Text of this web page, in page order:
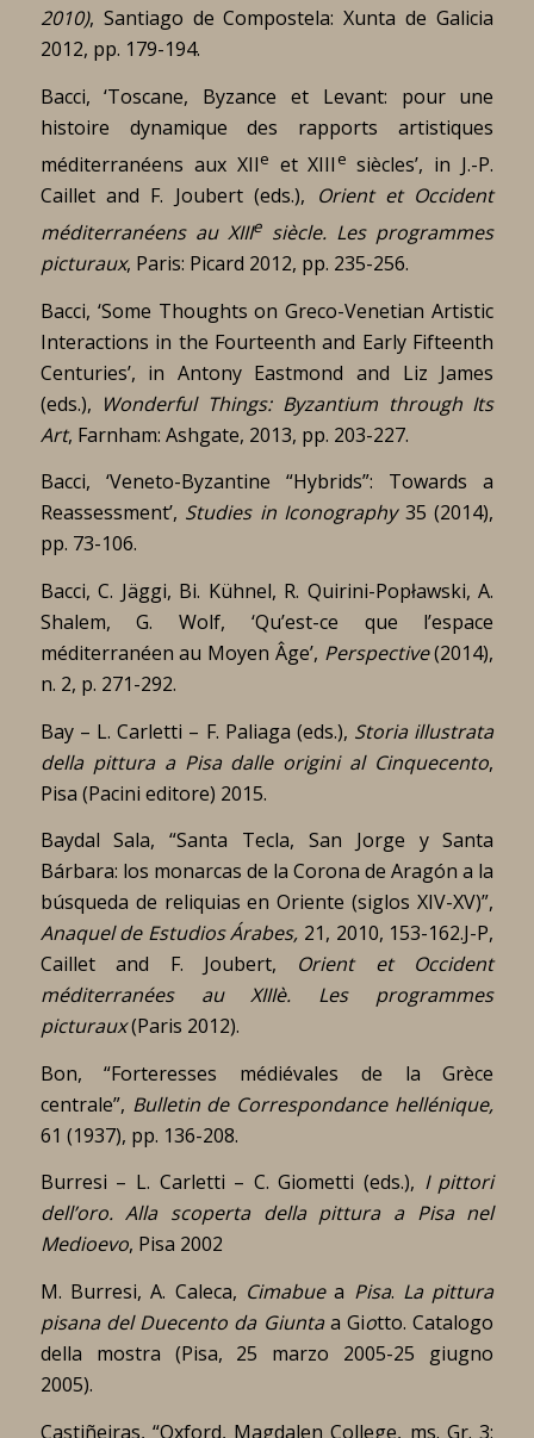
2010), Santiago de Compostela: Xunta de Galicia
2012, pp. 179-194.
Bacci, ‘Toscane, Byzance et Levant: pour une
histoire dynamique des rapports artistiques
méditerranéens aux XIIe et XIIIe siècles’, in J.-P.
Caillet and F. Joubert (eds.), Orient et Occident
méditerranéens au XIIIesiècle. Les programmes
picturaux, Paris: Picard 2012, pp. 235-256.
Bacci, ‘Some Thoughts on Greco-Venetian Artistic
Interactions in the Fourteenth and Early Fifteenth
Centuries’, in Antony Eastmond and Liz James
(eds.), Wonderful Things: Byzantium through Its
Art, Farnham: Ashgate, 2013, pp. 203-227.
Bacci, ‘Veneto-Byzantine “Hybrids”: Towards a
Reassessment’, Studies in Iconography35 (2014),
pp. 73-106.
Bacci, C. Jäggi, Bi. Kühnel, R. Quirini-Popławski, A.
Shalem, G. Wolf, ‘Qu’est-ce que l’espace
méditerranéen au Moyen Âge’, Perspective(2014),
n. 2, p. 271-292.
Bay – L. Carletti – F. Paliaga (eds.), Storia illustrata
della pittura a Pisa dalle origini al Cinquecento,
Pisa (Pacini editore) 2015.
Baydal Sala, “Santa Tecla, San Jorge y Santa
Bárbara: los monarcas de la Corona de Aragón a la
búsqueda de reliquias en Oriente (siglos XIV-XV)”,
Anaquel de Estudios Árabes, 21, 2010, 153-162.J-P,
Caillet and F. Joubert, Orient et Occident
méditerranées au XIIIè. Les programmes
picturaux(Paris 2012).
Bon, “Forteresses médiévales de la Grèce
centrale”, Bulletin de Correspondance hellénique,
61 (1937), pp. 136-208.
Burresi – L. Carletti – C. Giometti (eds.), I pittori
dell’oro. Alla scoperta della pittura a Pisa nel
Medioevo, Pisa 2002
M. Burresi, A. Caleca, Cimabuea Pisa. La pittura
pisana del Duecento da Giuntaa Giotto. Catalogo
della mostra (Pisa, 25 marzo 2005-25 giugno
2005).
Castiñeiras, “Oxford, Magdalen College, ms. Gr. 3: